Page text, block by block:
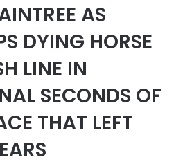
AS
DYING HORSE
LINE IN
SECONDS OF
THAT LEFT